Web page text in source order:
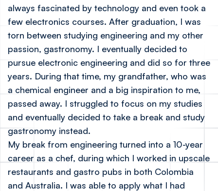
always fascinated by technology and even took a
few electronics courses. After graduation, I was
torn between studying engineering and my other
passion, gastronomy. I eventually decided to
pursue electronic engineering and did so for three
years. During that time, my grandfather, who was
a chemical engineer and a big inspiration to me,
passed away. I struggled to focus on my studies
and eventually decided to take a break and study
gastronomy instead.
My break from engineering turned into a 10-year
career as a chef, during which I worked in upscale
restaurants and gastro pubs in both Colombia
and Australia. I was able to apply what I had